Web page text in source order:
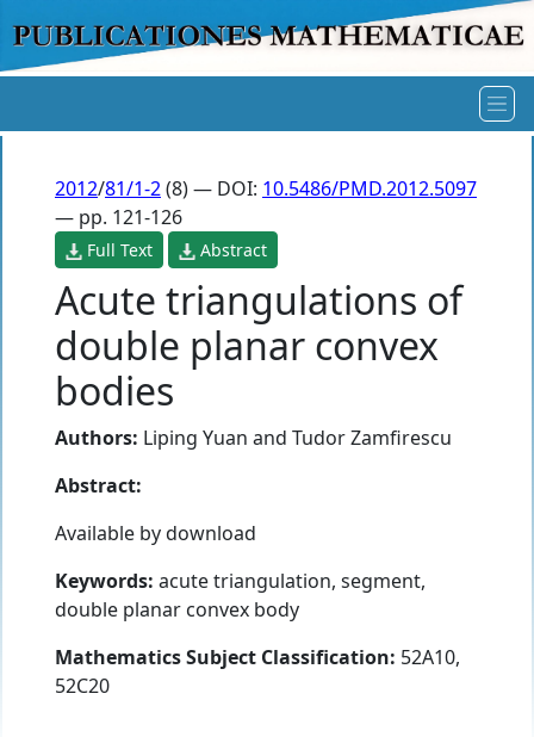
2012/81/1-2(8) — DOI: 10.5486/PMD.2012.5097
— pp. 121-126
Full Text Abstract
Acute triangulations of
double planar convex
bodies
Authors: Liping Yuan and Tudor Zamfirescu
Abstract:
Available by download
Keywords: acute triangulation, segment,
double planar convex body
Mathematics Subject Classification: 52A10,
52C20